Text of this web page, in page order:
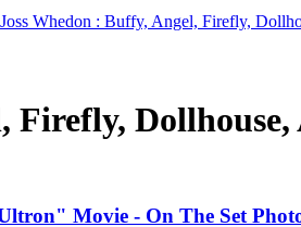
Joss Whedon : Buffy, Angel, Firefly,
Firefly,
Movie - On The Set